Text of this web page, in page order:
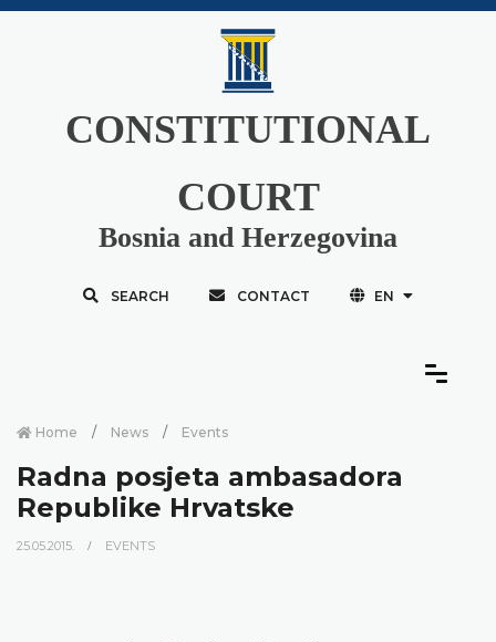
CONSTITUTIONAL
COURT
Bosnia and Herzegovina
SEARCH CONTACT EN
Home News Events
Radna posjeta ambasadora
Republike Hrvatske
25.05.2015. EVENTS